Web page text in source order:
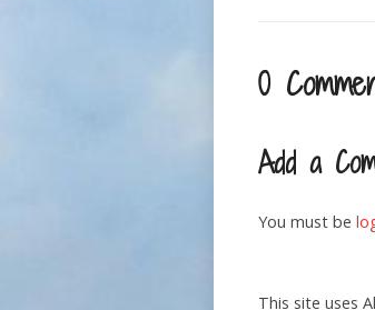
0
Add a
You must be
This site uses